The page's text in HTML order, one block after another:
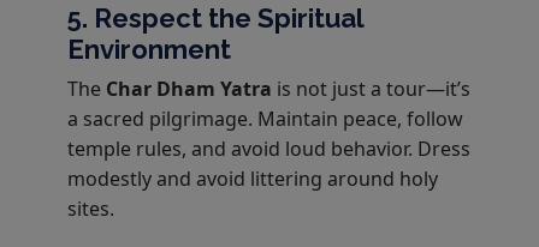
5. Respect the Spiritual
Environment
The Char Dham Yatra is not just a tour—it’s
a sacred pilgrimage. Maintain peace, follow
temple rules, and avoid loud behavior. Dress
modestly and avoid littering around holy
sites.